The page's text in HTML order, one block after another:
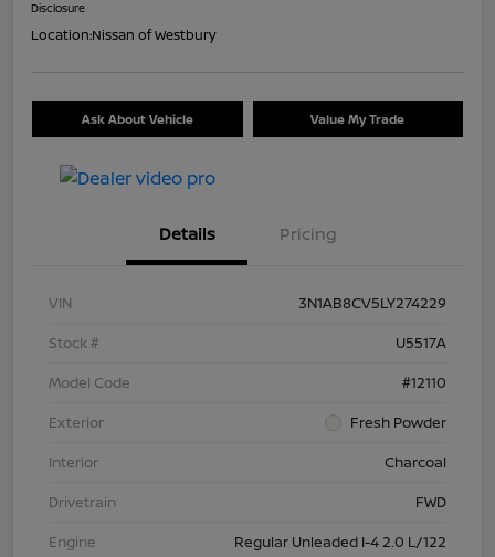
Disclosure
Location:Nissan of Westbury
Ask About Vehicle Value My Trade
Details Pricing
VIN
3N1AB8CV5LY274229
Stock #
U5517A
Model Code
#12110
Exterior
Fresh Powder
Interior
Charcoal
Drivetrain
FWD
Engine
Regular Unleaded I-4 2.0 L/122